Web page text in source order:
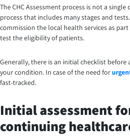
The CHC Assessment process is not a
process that includes many stages and
commission the local health services as
test the eligibility of patients.
Generally, there is an initial checklist
your condition. In case of the need for
fast-tracked.
Initial assessment
continuing